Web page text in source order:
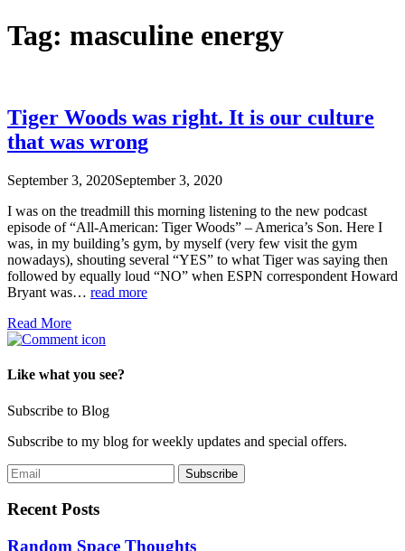
Tag: masculine energy
Tiger Woods was right. It is our culture
that was wrong
September 3, 2020September 3, 2020
I was on the treadmill this morning listening to the new podcast
episode of “All-American: Tiger Woods” – America’s Son. Here I
was, in my building’s gym, by myself (very few visit the gym
nowadays), shouting several “YES” to what Tiger was saying then
followed by equally loud “NO” when ESPN correspondent Howard
Bryant was… read more
Read More
Like what you see?
Subscribe to Blog
Subscribe to my blog for weekly updates and special offers.
Recent Posts
Random Space Thoughts